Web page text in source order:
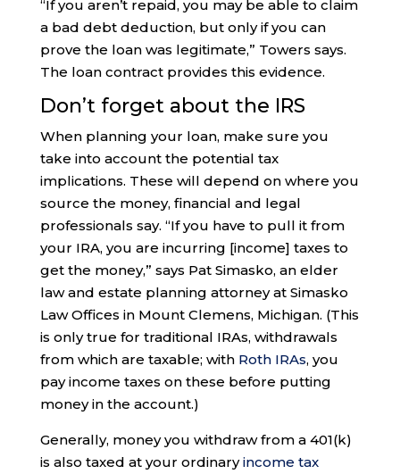
“If you aren’t repaid, you may be able to claim
a bad debt deduction, but only if you can
prove the loan was legitimate,” Towers says.
The loan contract provides this evidence.
Don’t forget about the IRS
When planning your loan, make sure you
take into account the potential tax
implications. These will depend on where you
source the money, financial and legal
professionals say. “If you have to pull it from
your IRA, you are incurring [income] taxes to
get the money,” says Pat Simasko, an elder
law and estate planning attorney at Simasko
Law Offices in Mount Clemens, Michigan. (This
is only true for traditional IRAs, withdrawals
from which are taxable; with Roth IRAs, you
pay income taxes on these before putting
money in the account.)
Generally, money you withdraw from a 401(k)
is also taxed at your ordinaryincome tax